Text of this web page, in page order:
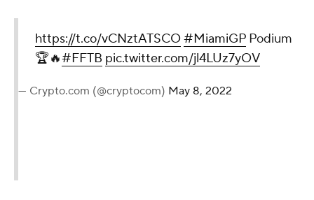
https://t.co/vCNztATSCO#MiamiGP Podium
🏆🔥#FFTB pic.twitter.com/jl4LUz7yOV
— Crypto.com (@cryptocom) May 8, 2022